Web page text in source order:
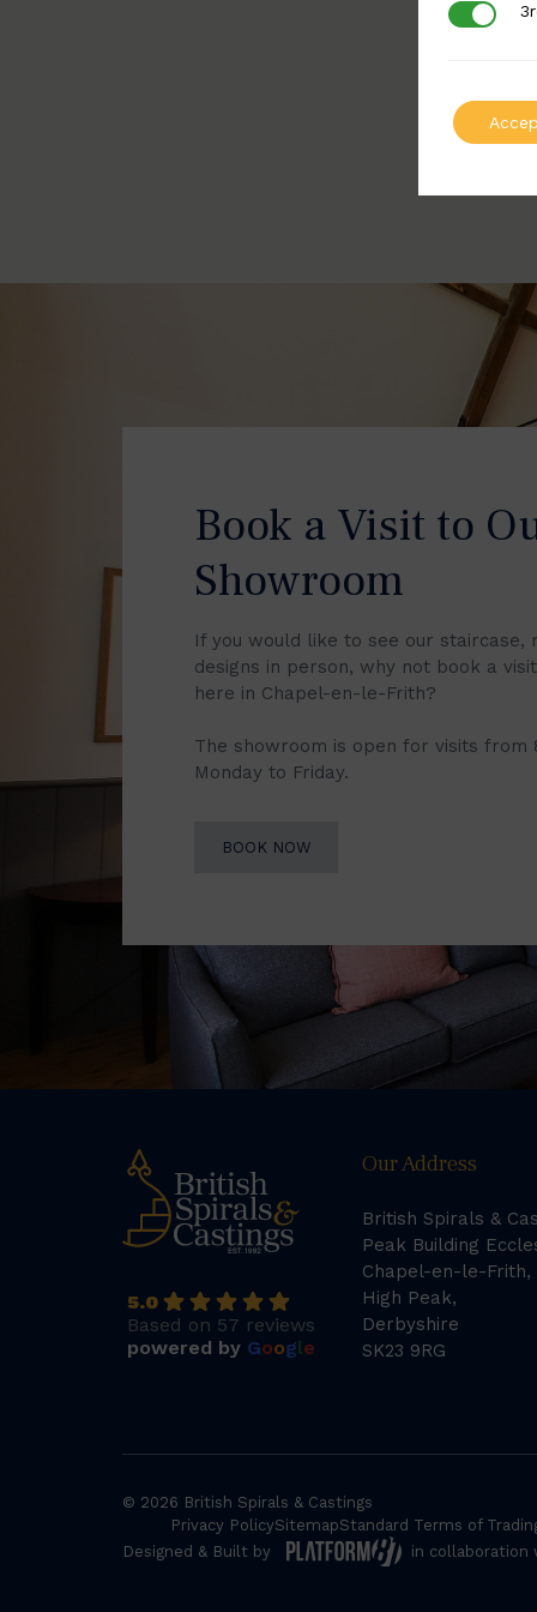
Book a Visit to
Showroom
If you would like to see our staircase,
designs in person, why not book a
here in Chapel-en-le-Frith?
The showroom is open for visits from
Monday to Friday.
BOOK NOW
5.0
Based on 57 reviews
powered by Google
Our Address
British Spirals &
Peak Building
Chapel-en-le-Frith,
High Peak,
Derbyshire
SK23 9RG
© 2026 British Spirals & Castings
Privacy PolicySitemapStandard Terms of
Designed & Built by
in collaboration
3rd Party